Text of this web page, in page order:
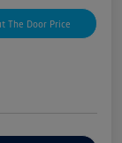
The Door Price